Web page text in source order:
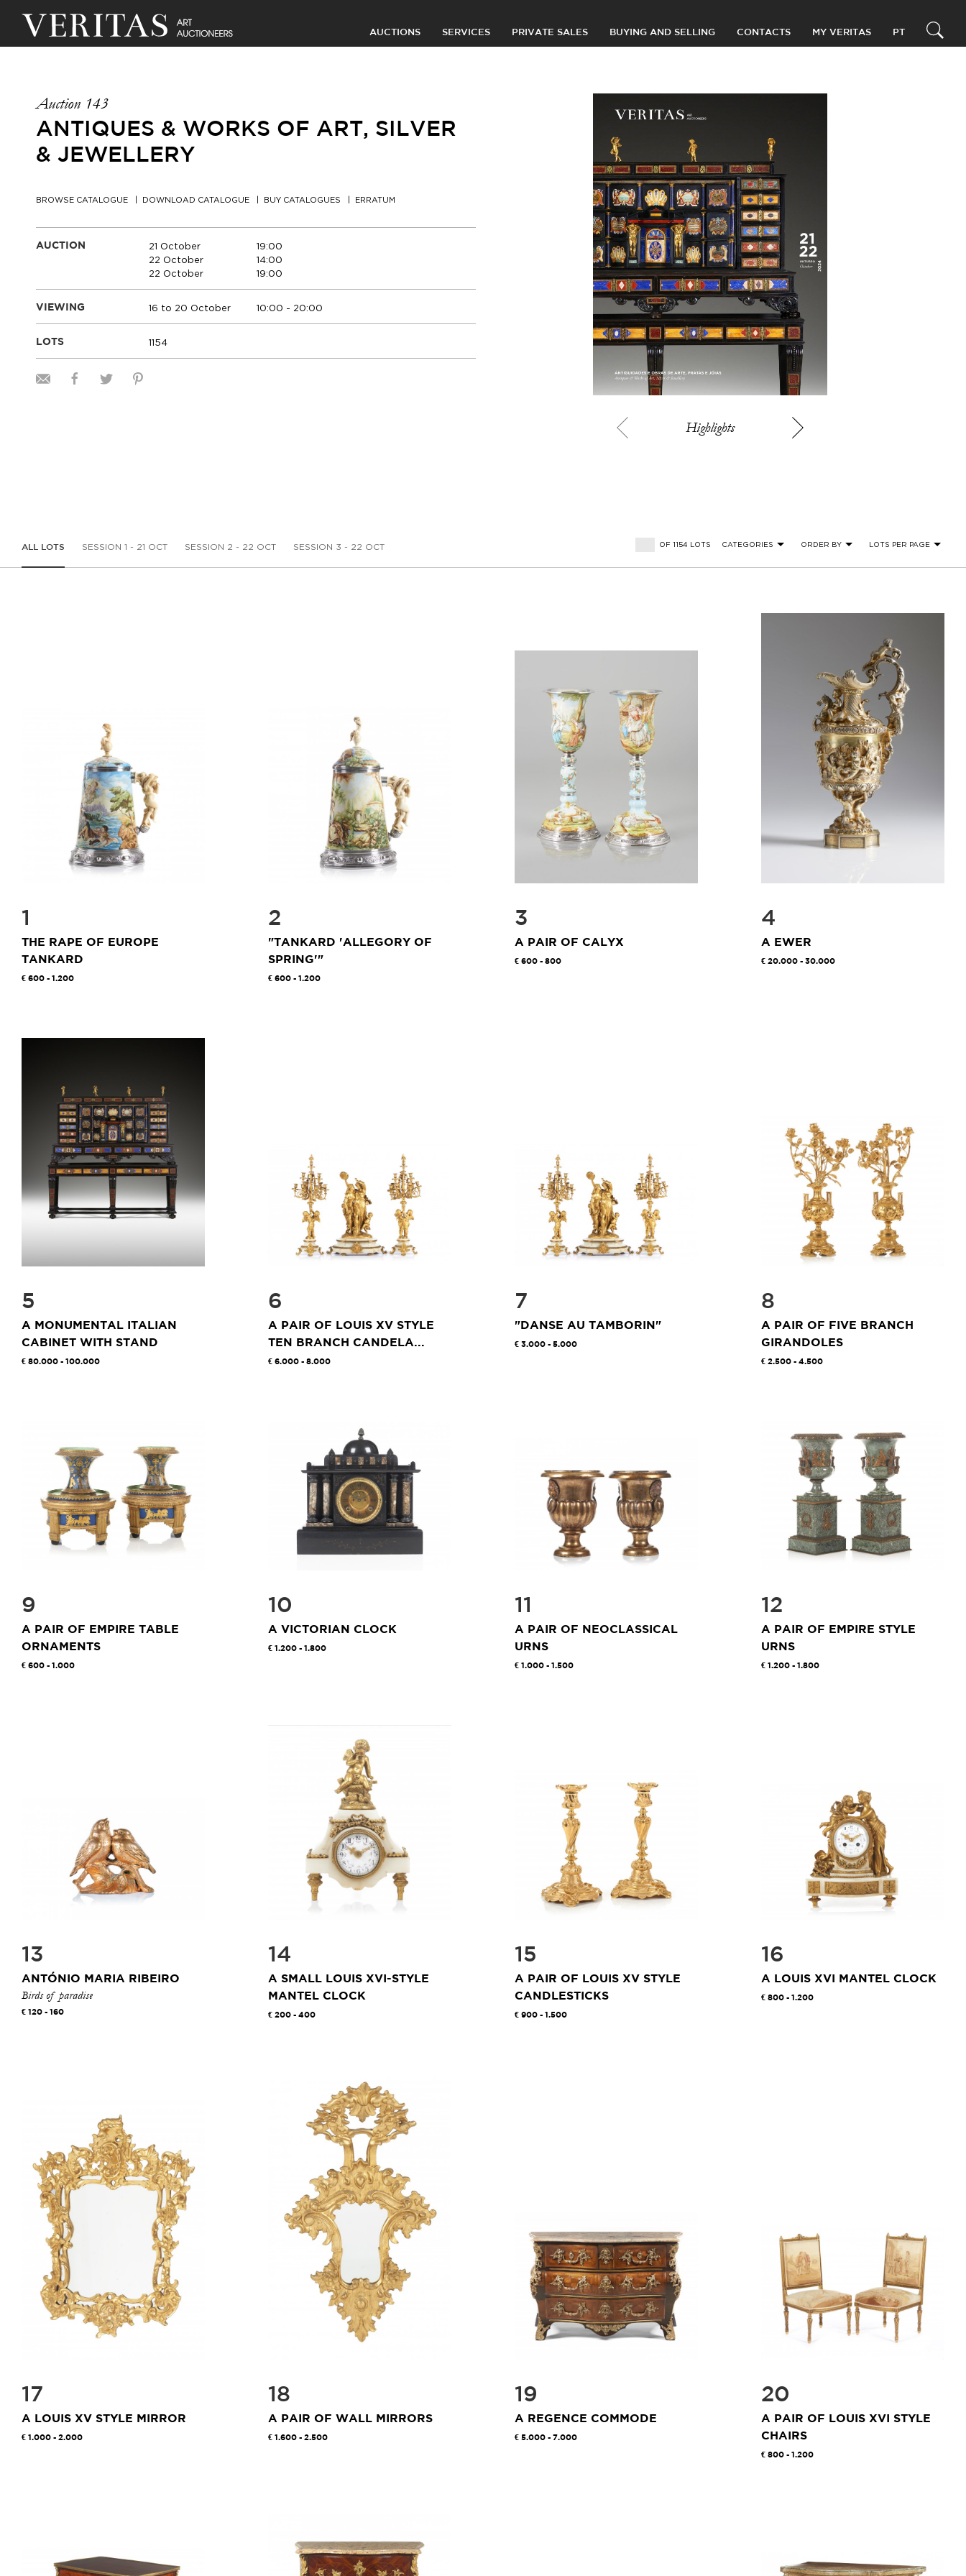
AUCTIONS SERVICES PRIVATE SALES BUYING AND SELLING CONTACTS MY VERITAS PT
Highlights
Auction 143
ANTIQUES & WORKS OF ART, SILVER
& JEWELLERY
BROWSE CATALOGUE DOWNLOAD CATALOGUE BUY CATALOGUES ERRATUM
AUCTION 21 October
19:00
22 October
14:00
22 October
19:00
VIEWING 16 to 20 October 10:00 - 20:00
LOTS 1154
ALL LOTS SESSION 1 - 21 OCT SESSION 2 - 22 OCT SESSION 3 - 22 OCT OF 1154 LOTS CATEGORIES ORDER BY LOTS PER PAGE
1
THE RAPE OF EUROPE
TANKARD
600 - 1.200
2
"TANKARD 'ALLEGORY OF
SPRING'"
600 - 1.200
3
A PAIR OF CALYX
600 - 800
4
A EWER
20.000 - 30.000
5
A MONUMENTAL ITALIAN
CABINET WITH STAND
80.000 - 100.000
6
A PAIR OF LOUIS XV STYLE
TEN BRANCH CANDELA...
6.000 - 8.000
7
"DANSE AU TAMBORIN"
3.000 - 5.000
8
A PAIR OF FIVE BRANCH
GIRANDOLES
2.500 - 4.500
9
A PAIR OF EMPIRE TABLE
ORNAMENTS
600 - 1.000
10
A VICTORIAN CLOCK
1.200 - 1.800
11
A PAIR OF NEOCLASSICAL
URNS
1.000 - 1.500
12
A PAIR OF EMPIRE STYLE
URNS
1.200 - 1.800
13
ANTÓNIO MARIA RIBEIRO
Birds of paradise
120 - 160
14
A SMALL LOUIS XVI-STYLE
MANTEL CLOCK
200 - 400
15
A PAIR OF LOUIS XV STYLE
CANDLESTICKS
900 - 1.500
16
A LOUIS XVI MANTEL CLOCK
800 - 1.200
17
A LOUIS XV STYLE MIRROR
1.000 - 2.000
18
A PAIR OF WALL MIRRORS
1.600 - 2.500
19
A REGENCE COMMODE
5.000 - 7.000
20
A PAIR OF LOUIS XVI STYLE
CHAIRS
800 - 1.200